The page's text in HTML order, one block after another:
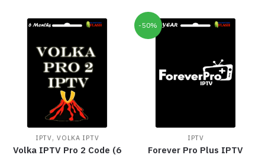
IPTV,VOLKA IPTV
Volka IPTV Pro 2 Code (6
-50%
IPTV
Forever Pro Plus IPTV